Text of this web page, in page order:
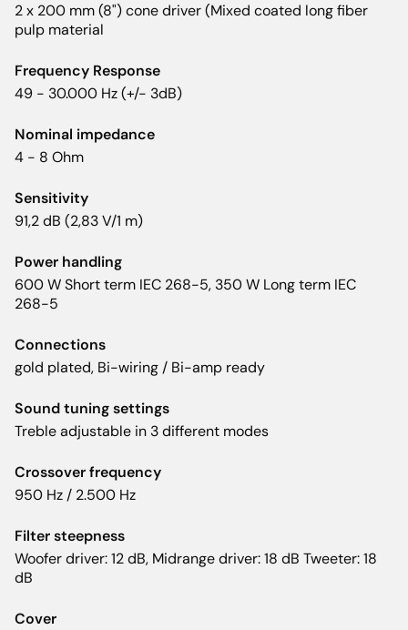
2 x 200 mm (8") cone driver (Mixed coated long fiber
pulp material
Frequency Response
49 - 30.000 Hz (+/- 3dB)
Nominal impedance
4 - 8 Ohm
Sensitivity
91,2 dB (2,83 V/1 m)
Power handling
600 W Short term IEC 268-5, 350 W Long term IEC
268-5
Connections
gold plated, Bi-wiring / Bi-amp ready
Sound tuning settings
Treble adjustable in 3 different modes
Crossover frequency
950 Hz / 2.500 Hz
Filter steepness
Woofer driver: 12 dB, Midrange driver: 18 dB Tweeter: 18
dB
Cover